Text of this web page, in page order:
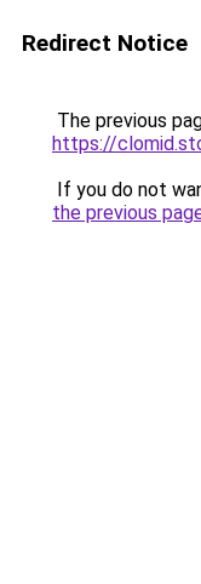
Redirect Notice
The previous
https://
If you do not
the previous